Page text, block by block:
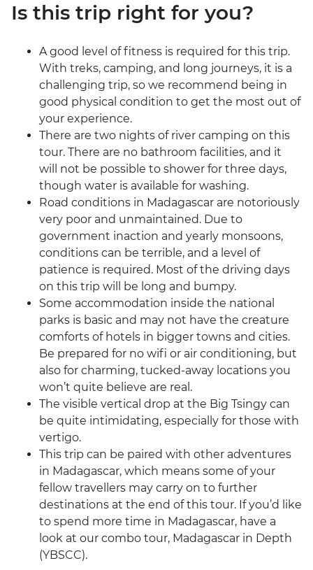
Is this trip right for you?
A good level of fitness is required for this trip.
With treks, camping, and long journeys, it is a
challenging trip, so we recommend being in
good physical condition to get the most out of
your experience.
There are two nights of river camping on this
tour. There are no bathroom facilities, and it
will not be possible to shower for three days,
though water is available for washing.
Road conditions in Madagascar are notoriously
very poor and unmaintained. Due to
government inaction and yearly monsoons,
conditions can be terrible, and a level of
patience is required. Most of the driving days
on this trip will be long and bumpy.
Some accommodation inside the national
parks is basic and may not have the creature
comforts of hotels in bigger towns and cities.
Be prepared for no wifi or air conditioning, but
also for charming, tucked-away locations you
won’t quite believe are real.
The visible vertical drop at the Big Tsingy can
be quite intimidating, especially for those with
vertigo.
This trip can be paired with other adventures
in Madagascar, which means some of your
fellow travellers may carry on to further
destinations at the end of this tour. If you’d like
to spend more time in Madagascar, have a
look at our combo tour, Madagascar in Depth
(YBSCC).